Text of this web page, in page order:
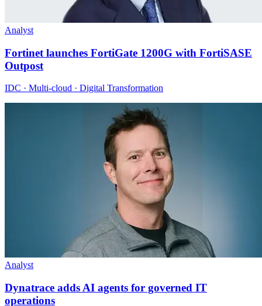
Analyst
Fortinet launches FortiGate 1200G with FortiSASE
Outpost
IDC · Multi-cloud · Digital Transformation
Analyst
Dynatrace adds AI agents for governed IT
operations